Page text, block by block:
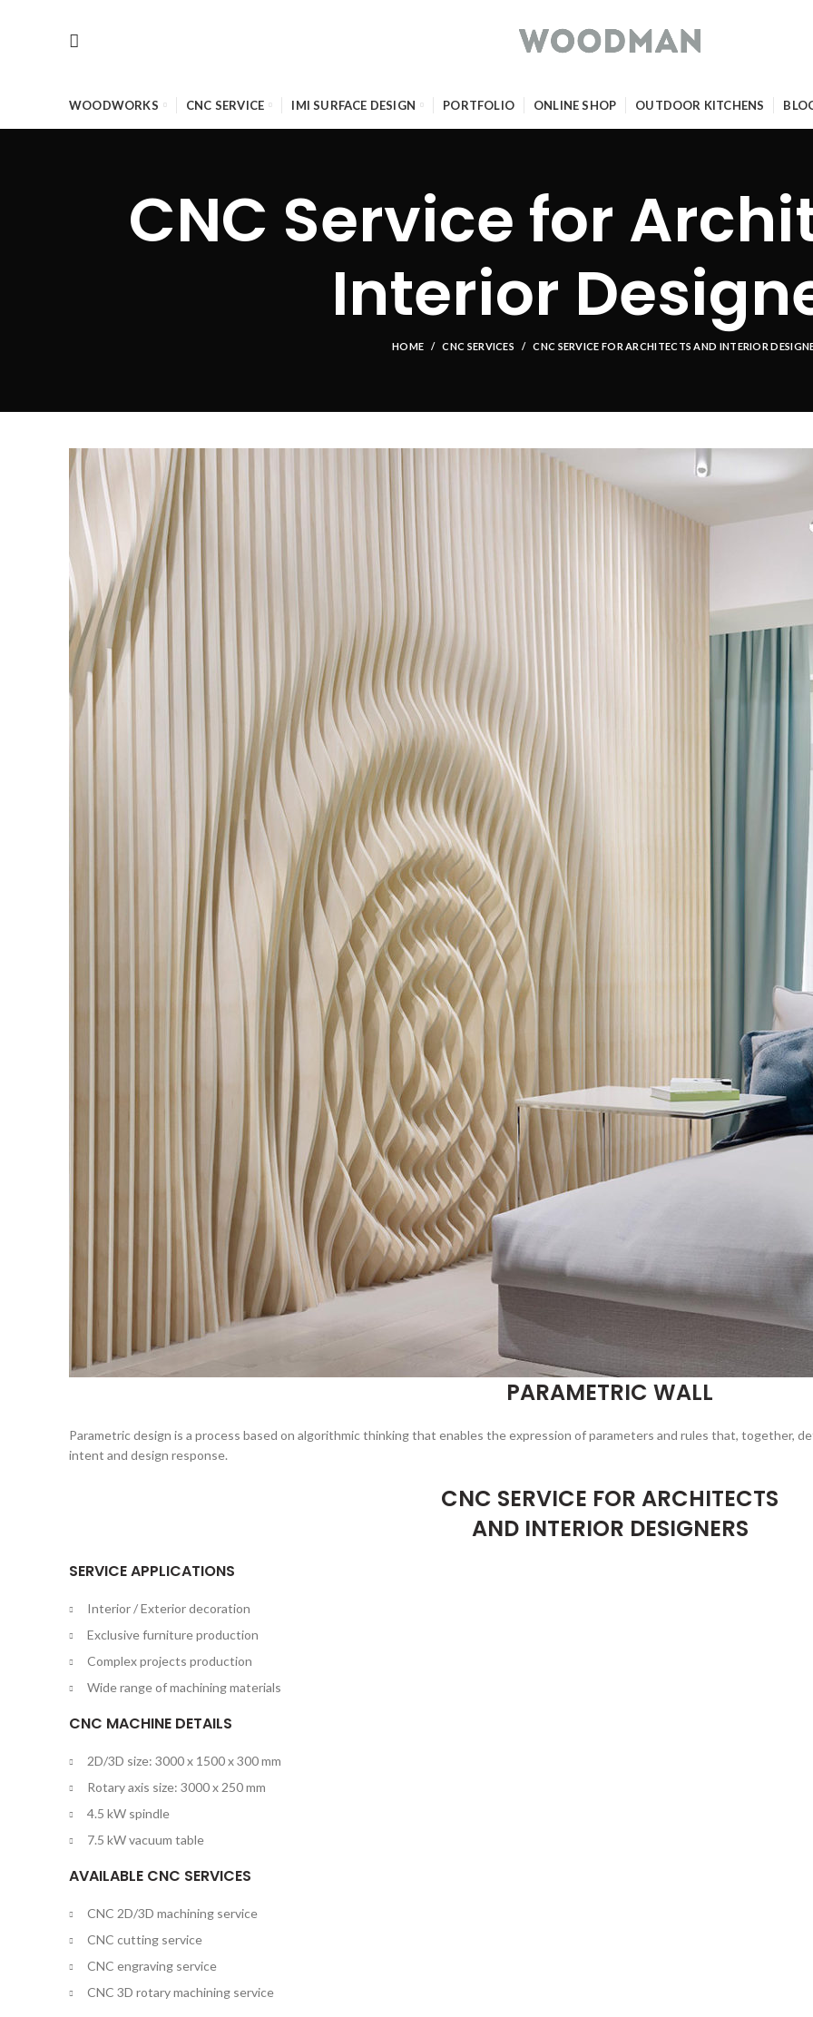
WOODWORKS CNC SERVICE IMI SURFACE DESIGN PORTFOLIO ONLINE SHOP OUTDOOR KITCHENS
CNC Service for
Interior
HOME CNC SERVICES CNC SERVICE FOR ARCHITECTS AND INTERIOR
PARAMETRIC WALL
Parametric design is a process based on algorithmic thinking that enables the expression of parameters and rules that, together,
intent and design response.
CNC SERVICE FOR ARCHITECTS
AND INTERIOR DESIGNERS
SERVICE APPLICATIONS
Interior / Exterior decoration
Exclusive furniture production
Complex projects production
Wide range of machining materials
CNC MACHINE DETAILS
2D/3D size: 3000 x 1500 x 300 mm
Rotary axis size: 3000 x 250 mm
4.5 kW spindle
7.5 kW vacuum table
AVAILABLE CNC SERVICES
CNC 2D/3D machining service
CNC cutting service
CNC engraving service
CNC 3D rotary machining service